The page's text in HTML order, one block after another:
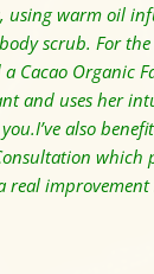
using warm oil
scrub. For the
Cacao Organic
and uses her
I’ve also
which
real